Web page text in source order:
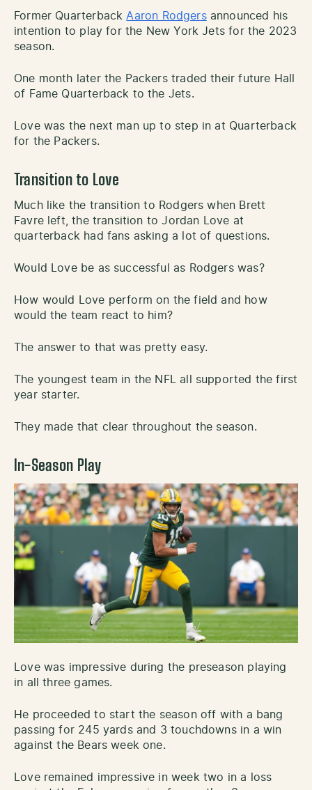
Former Quarterback Aaron Rodgersannounced his
intention to play for the New York Jets for the 2023
season.
One month later the Packers traded their future Hall
of Fame Quarterback to the Jets.
Love was the next man up to step in at Quarterback
for the Packers.
Transition to Love
Much like the transition to Rodgers when Brett
Favre left, the transition to Jordan Love at
quarterback had fans asking a lot of questions.
Would Love be as successful as Rodgers was?
How would Love perform on the field and how
would the team react to him?
The answer to that was pretty easy.
The youngest team in the NFL all supported the first
year starter.
They made that clear throughout the season.
In-Season Play
Love was impressive during the preseason playing
in all three games.
He proceeded to start the season off with a bang
passing for 245 yards and 3 touchdowns in a win
against the Bears week one.
Love remained impressive in week two in a loss